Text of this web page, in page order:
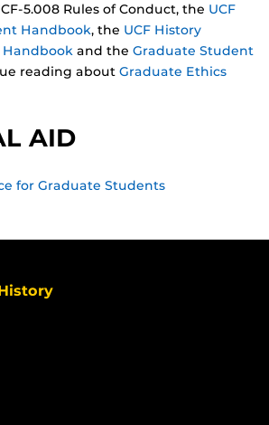
5.008 Rules of Conduct, the UCF
Handbook, the UCF History
and the Graduate Student
reading about Graduate Ethics
AID
for Graduate Students